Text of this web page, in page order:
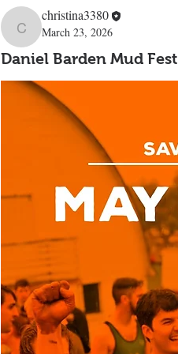
christina3380
christina3380
March 23, 2026
Daniel Barden Mud